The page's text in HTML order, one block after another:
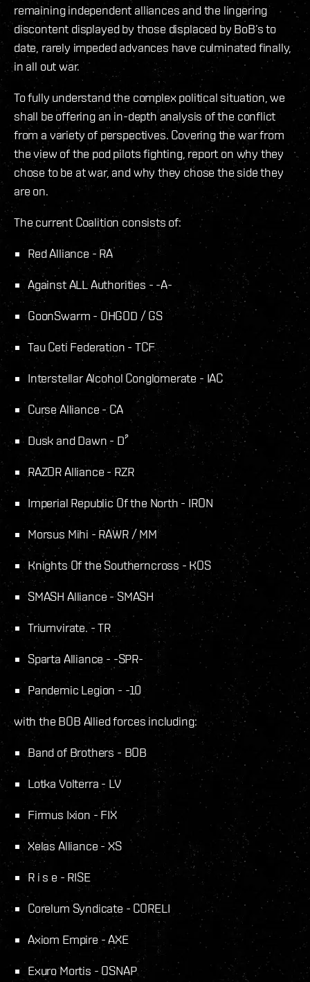
remaining independent alliances and the lingering
discontent displayed by those displaced by BoB’s to
date, rarely impeded advances have culminated finally,
in all out war.
To fully understand the complex political situation, we
shall be offering an in-depth analysis of the conflict
from a variety of perspectives. Covering the war from
the view of the pod pilots fighting, report on why they
chose to be at war, and why they chose the side they
are on.
The current Coalition consists of:
Red Alliance - RA
Against ALL Authorities - -A-
GoonSwarm - OHGOD / GS
Tau Ceti Federation - TCF
Interstellar Alcohol Conglomerate - IAC
Curse Alliance - CA
Dusk and Dawn - D²
RAZOR Alliance - RZR
Imperial Republic Of the North - IRON
Morsus Mihi - RAWR / MM
Knights Of the Southerncross - KOS
SMASH Alliance - SMASH
Triumvirate. - TR
Sparta Alliance - -SPR-
Pandemic Legion - -10
with the BOB Allied forces including:
Band of Brothers - BOB
Lotka Volterra - LV
Firmus Ixion - FIX
Xelas Alliance - XS
R i s e - RISE
Corelum Syndicate - CORELI
Axiom Empire - AXE
Exuro Mortis - OSNAP